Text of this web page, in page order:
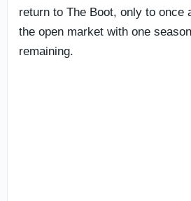
return to The Boot, only to once
the open market with one
remaining.